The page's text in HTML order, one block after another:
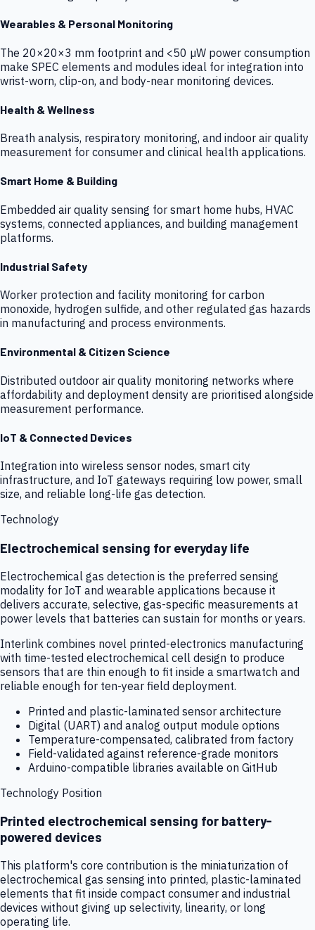
Wearables & Personal Monitoring
The 20×20×3 mm footprint and <50 µW power consumption
make SPEC elements and modules ideal for integration into
wrist-worn, clip-on, and body-near monitoring devices.
Health & Wellness
Breath analysis, respiratory monitoring, and indoor air quality
measurement for consumer and clinical health applications.
Smart Home & Building
Embedded air quality sensing for smart home hubs, HVAC
systems, connected appliances, and building management
platforms.
Industrial Safety
Worker protection and facility monitoring for carbon
monoxide, hydrogen sulfide, and other regulated gas hazards
in manufacturing and process environments.
Environmental & Citizen Science
Distributed outdoor air quality monitoring networks where
affordability and deployment density are prioritised alongside
measurement performance.
IoT & Connected Devices
Integration into wireless sensor nodes, smart city
infrastructure, and IoT gateways requiring low power, small
size, and reliable long-life gas detection.
Technology
Electrochemical sensing for everyday life
Electrochemical gas detection is the preferred sensing
modality for IoT and wearable applications because it
delivers accurate, selective, gas-specific measurements at
power levels that batteries can sustain for months or years.
Interlink combines novel printed-electronics manufacturing
with time-tested electrochemical cell design to produce
sensors that are thin enough to fit inside a smartwatch and
reliable enough for ten-year field deployment.
Printed and plastic-laminated sensor architecture
Digital (UART) and analog output module options
Temperature-compensated, calibrated from factory
Field-validated against reference-grade monitors
Arduino-compatible libraries available on GitHub
Technology Position
Printed electrochemical sensing for battery-
powered devices
This platform's core contribution is the miniaturization of
electrochemical gas sensing into printed, plastic-laminated
elements that fit inside compact consumer and industrial
devices without giving up selectivity, linearity, or long
operating life.